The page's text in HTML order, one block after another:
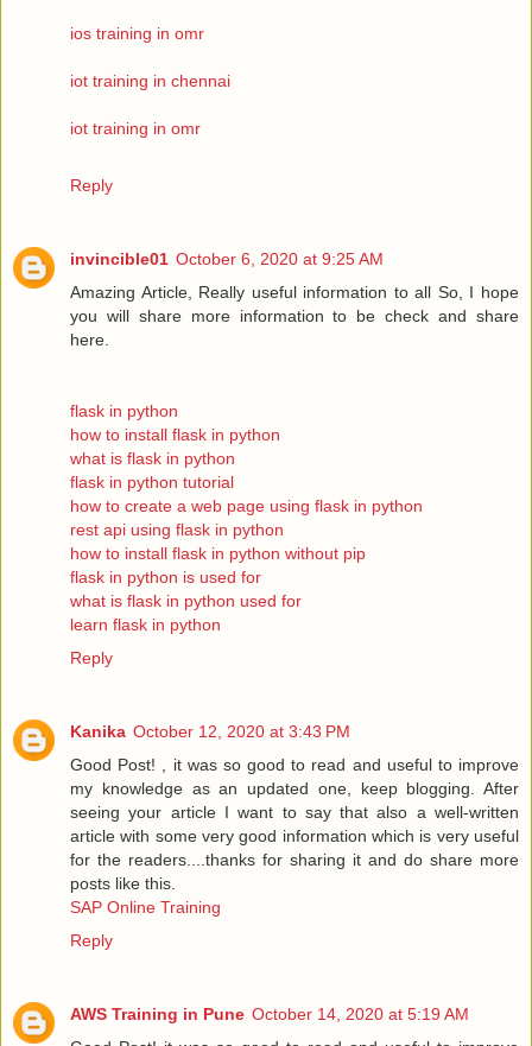
ios training in omr
iot training in chennai
iot training in omr
Reply
invincible01 October 6, 2020 at 9:25 AM
Amazing Article, Really useful information to all So, I hope
you will share more information to be check and share
here.
flask in python
how to install flask in python
what is flask in python
flask in python tutorial
how to create a web page using flask in python
rest api using flask in python
how to install flask in python without pip
flask in python is used for
what is flask in python used for
learn flask in python
Reply
Kanika October 12, 2020 at 3:43 PM
Good Post! , it was so good to read and useful to improve
my knowledge as an updated one, keep blogging. After
seeing your article I want to say that also a well-written
article with some very good information which is very useful
for the readers....thanks for sharing it and do share more
posts like this.
SAP Online Training
Reply
AWS Training in Pune October 14, 2020 at 5:19 AM